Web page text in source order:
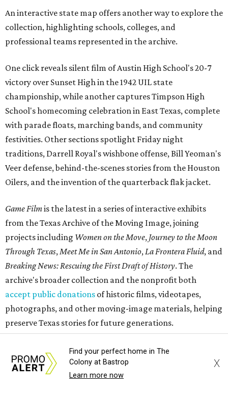
An interactive state map offers another way to explore the
collection, highlighting schools, colleges, and
professional teams represented in the archive.
One click reveals silent film of Austin High School's 20-7
victory over Sunset High in the 1942 UIL state
championship, while another captures Timpson High
School's homecoming celebration in East Texas, complete
with parade floats, marching bands, and community
festivities. Other sections spotlight Friday night
traditions, Darrell Royal's wishbone offense, Bill Yeoman's
Veer defense, behind-the-scenes stories from the Houston
Oilers, and the invention of the quarterback flak jacket.
Game Filmis the latest in a series of interactive exhibits
from the Texas Archive of the Moving Image, joining
projects including Women on the Move, Journey to the Moon
Through Texas,Meet Me in San Antonio,La Frontera Fluid, and
Breaking News: Rescuing the First Draft of History. The
archive's broader collection and the nonprofit both
accept public donations of historic films, videotapes,
photographs, and other moving-image materials, helping
preserve Texas stories for future generations.
Find your perfect home in The
Colony at Bastrop
Learn more now
X